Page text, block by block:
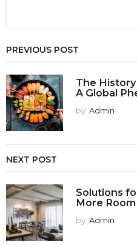
PREVIOUS POST
The
A Global
by Admin
NEXT POST
Solutions
More Room
by Admin